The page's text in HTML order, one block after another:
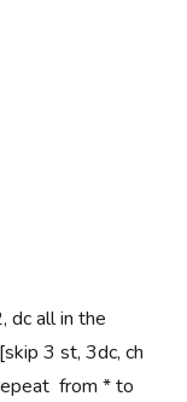
dc all in the
3 st, 3dc, ch
from * to